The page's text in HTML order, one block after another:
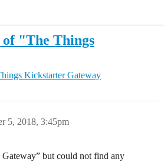
"The Things
Kickstarter Gateway
5, 2018, 3:45pm
but could not find any